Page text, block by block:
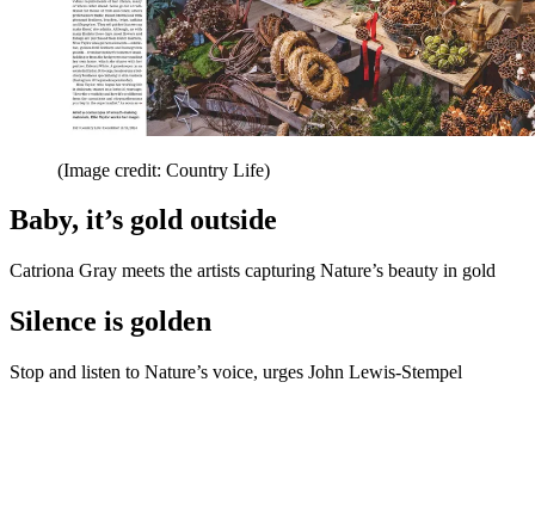
(Image credit: Country Life)
Baby, it’s gold outside
Catriona Gray meets the artists capturing Nature’s beauty in gold
Silence is golden
Stop and listen to Nature’s voice, urges John Lewis-Stempel